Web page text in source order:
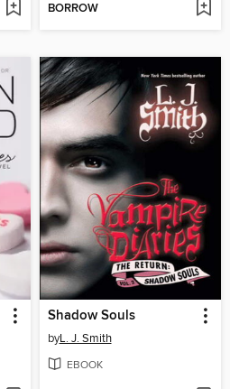
BORROW
Shadow Souls
byL. J. Smith
EBOOK